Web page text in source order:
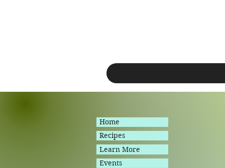
Home
Recipes
Learn More
Events